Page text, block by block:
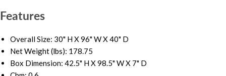
Features
Overall Size: 30" H X 96" W X 40" D
Net Weight (lbs): 178.75
Box Dimension: 42.5" H X 98.5" W X 7" D